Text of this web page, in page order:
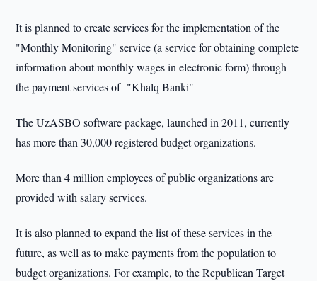
It is planned to create services for the implementation of the
"Monthly Monitoring" service (a service for obtaining complete
information about monthly wages in electronic form) through
the payment services of "Khalq Banki"
The UzASBO software package, launched in 2011, currently
has more than 30,000 registered budget organizations.
More than 4 million employees of public organizations are
provided with salary services.
It is also planned to expand the list of these services in the
future, as well as to make payments from the population to
budget organizations. For example, to the Republican Target